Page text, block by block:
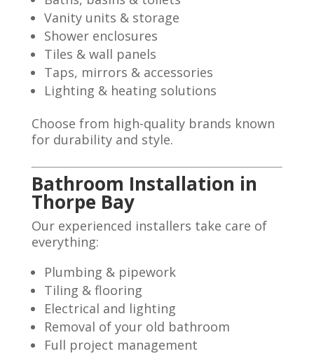
Vanity units & storage
Shower enclosures
Tiles & wall panels
Taps, mirrors & accessories
Lighting & heating solutions
Choose from high-quality brands known
for durability and style.
Bathroom Installation in
Thorpe Bay
Our experienced installers take care of
everything:
Plumbing & pipework
Tiling & flooring
Electrical and lighting
Removal of your old bathroom
Full project management